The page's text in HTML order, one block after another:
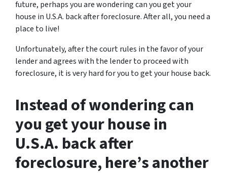
future, perhaps you are wondering can you get your
house in U.S.A. back after foreclosure. After all, you need a
place to live!
Unfortunately, after the court rules in the favor of your
lender and agrees with the lender to proceed with
foreclosure, it is very hard for you to get your house back.
Instead of wondering can
you get your house in
U.S.A. back after
foreclosure, here’s another